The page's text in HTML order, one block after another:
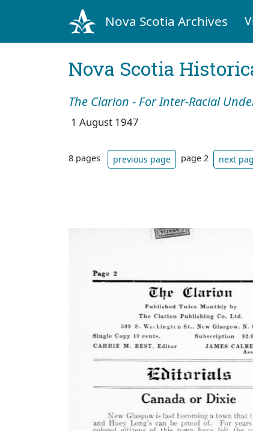
Nova Scotia Archives
Nova Scotia
The Clarion - For Inter-Racial
1 August 1947
8 pages previous page page 2 next